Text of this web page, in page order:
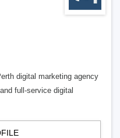
digital marketing agency
full-service digital